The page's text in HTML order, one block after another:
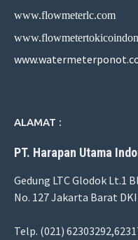
www.flowmeterlc.com
ALAMAT :
PT. Harapan Utama
Gedung LTC Glodok Lt.1
No. 127 Jakarta Barat
Telp. (021)